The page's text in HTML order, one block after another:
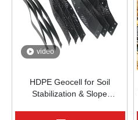
video
HDPE Geocell for Soil
Stabilization & Slope